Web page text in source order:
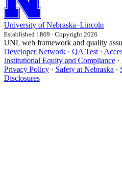
University of Nebraska–Lincoln
Established 1869 · Copyright 2026
UNL web framework and quality
Developer Network · QA Test ·
Institutional Equity and Compliance ·
Privacy Policy · Safety at Nebraska ·
Disclosures